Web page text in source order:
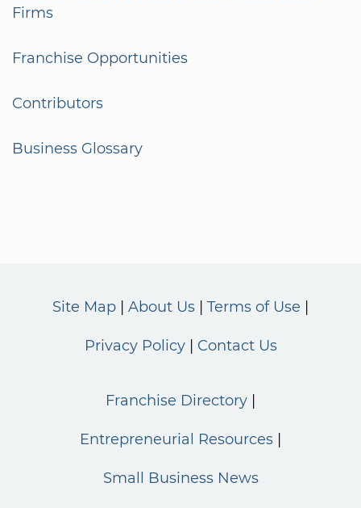
Firms
Franchise Opportunities
Contributors
Business Glossary
Site Map About Us Terms of Use
Privacy Policy Contact Us
Franchise Directory
Entrepreneurial Resources
Small Business News